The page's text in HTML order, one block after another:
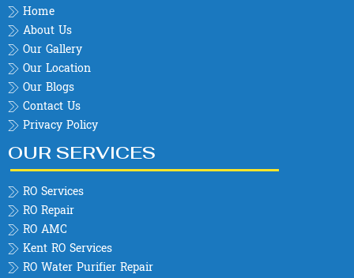
Home
About Us
Our Gallery
Our Location
Our Blogs
Contact Us
Privacy Policy
OUR SERVICES
RO Services
RO Repair
RO AMC
Kent RO Services
RO Water Purifier Repair